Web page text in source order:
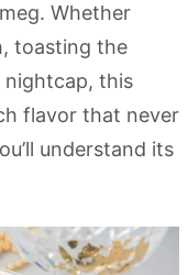
Whether
toasting the
nightcap, this
flavor that never
understand its